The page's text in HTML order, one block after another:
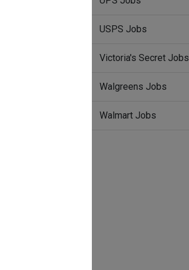
USPS Jobs
Victoria's Secret Jobs
Walgreens Jobs
Walmart Jobs